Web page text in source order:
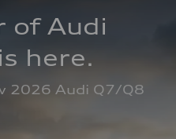
of Audi
here.
2026 Audi Q7/Q8